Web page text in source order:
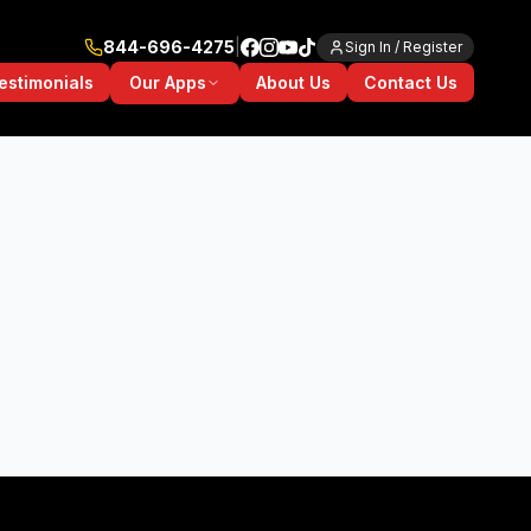
844-696-4275 Sign In / Register
Our Apps About Us Contact Us